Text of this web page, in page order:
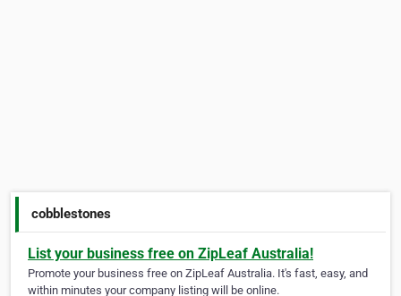
cobblestones
List your business free on ZipLeaf Australia!
Promote your business free on ZipLeaf Australia. It's fast, easy, and
within minutes your company listing will be online.